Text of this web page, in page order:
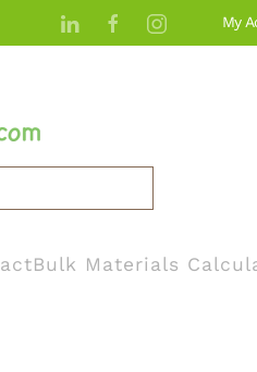
My
Bulk Materials